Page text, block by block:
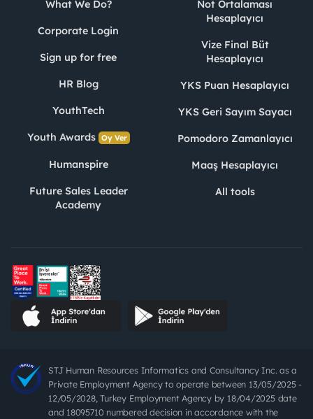
What We Do?
Corporate Login
Sign up for free
HR Blog
YouthTech
Youth Awards Oy Ver
Humanspire
Future Sales Leader
Academy
Not Ortalaması
Hesaplayıcı
Vize Final Büt
Hesaplayıcı
YKS Puan Hesaplayıcı
YKS Geri Sayım Sayacı
Pomodoro Zamanlayıcı
Maaş Hesaplayıcı
All tools
STJ Human Resources Informatics and Consultancy Inc. as a
Private Employment Agency to operate between 13/05/2025 -
12/05/2028, Turkey Employment Agency by 18/04/2025 date
and 18095710 numbered decision in accordance with the